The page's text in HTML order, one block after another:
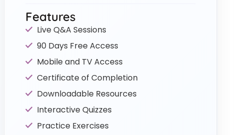
Features
Live Q&A Sessions
90 Days Free Access
Mobile and TV Access
Certificate of Completion
Downloadable Resources
Interactive Quizzes
Practice Exercises